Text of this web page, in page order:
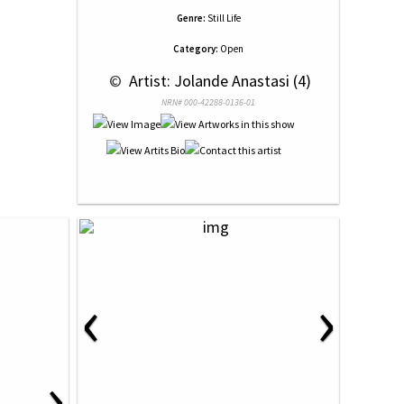
Genre: Still Life
Category: Open
© Artist: Jolande Anastasi (4)
NRN# 000-42288-0136-01
‹ ›